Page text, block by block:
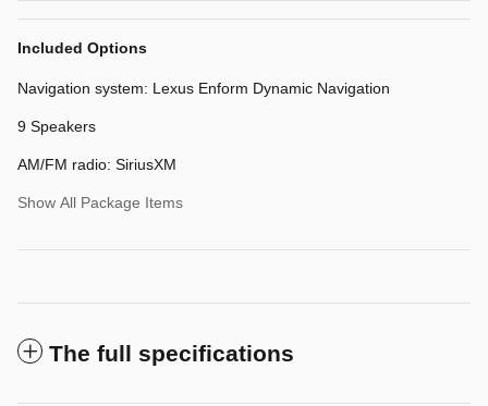
Included Options
Navigation system: Lexus Enform Dynamic Navigation
9 Speakers
AM/FM radio: SiriusXM
Show All Package Items
The full specifications